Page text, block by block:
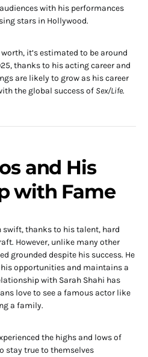
with his performances
stars in Hollywood.
it’s estimated to be around
thanks to his acting career and
are likely to grow as his career
the global success of Sex/Life.
and His
with Fame
swift, thanks to his talent, hard
However, unlike many other
grounded despite his success. He
opportunities and maintains a
with Sarah Shahi has
love to see a famous actor like
a family.
the highs and lows of
stay true to themselves